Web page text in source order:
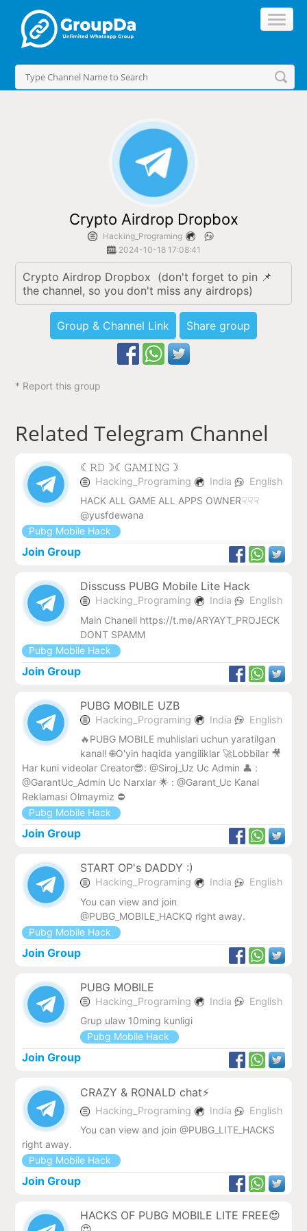
Crypto Airdrop Dropbox
Hacking_Programing
2024-10-18 17:08:41
Crypto Airdrop Dropbox  (don't forget to pin 📌
the channel, so you don't miss any airdrops)
Group & Channel Link Share group
* Report this group
Related Telegram Channel
︎☾︎𝚁𝙳☽︎☾︎𝙶𝙰𝙼𝙸𝙽𝙶☽︎
Hacking_Programing India
English
HACK ALL GAME ALL APPS OWNER☟☟☟
@yusfdewana
Pubg Mobile Hack
Join Group
Disscuss PUBG Mobile Lite Hack
Hacking_Programing India
English
Main Chanell https://t.me/ARYAYT_PROJECK
DONT SPAMM
Pubg Mobile Hack
Join Group
PUBG MOBILE UZB
Hacking_Programing India
English
🔥PUBG MOBILE muhlislari uchun yaratilgan
kanal! 🌐O'yin haqida yangiliklar 🚀Lobbilar 🎥
Har kuni videolar Creator😎: @Siroj_Uz Uc Admin 👤 :
@GarantUc_Admin Uc Narxlar 🌟 : @Garant_Uc Kanal
Reklamasi Olmaymiz ⛔️
Pubg Mobile Hack
Join Group
START OP's DADDY :)
Hacking_Programing India
English
You can view and join
@PUBG_MOBILE_HACKQ right away.
Pubg Mobile Hack
Join Group
PUBG MOBILE
Hacking_Programing India
English
Grup ulaw 10ming kunligi
Pubg Mobile Hack
Join Group
CRAZY & RONALD chat⚡
Hacking_Programing India
English
You can view and join @PUBG_LITE_HACKS
right away.
Pubg Mobile Hack
Join Group
HACKS OF PUBG MOBILE LITE FREE😍